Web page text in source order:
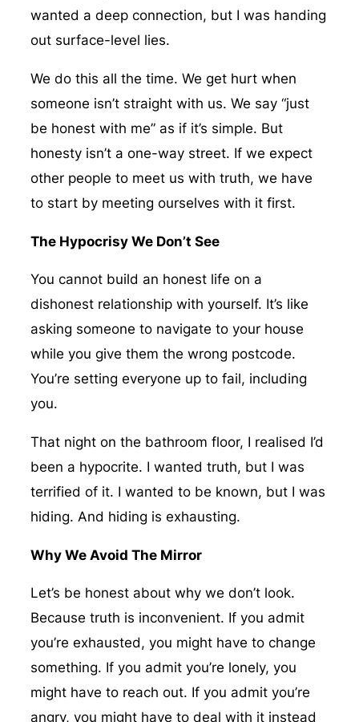
wanted a deep connection, but I was handing
out surface-level lies.
We do this all the time. We get hurt when
someone isn’t straight with us. We say “just
be honest with me” as if it’s simple. But
honesty isn’t a one-way street. If we expect
other people to meet us with truth, we have
to start by meeting ourselves with it first.
The Hypocrisy We Don’t See
You cannot build an honest life on a
dishonest relationship with yourself. It’s like
asking someone to navigate to your house
while you give them the wrong postcode.
You’re setting everyone up to fail, including
you.
That night on the bathroom floor, I realised I’d
been a hypocrite. I wanted truth, but I was
terrified of it. I wanted to be known, but I was
hiding. And hiding is exhausting.
Why We Avoid The Mirror
Let’s be honest about why we don’t look.
Because truth is inconvenient. If you admit
you’re exhausted, you might have to change
something. If you admit you’re lonely, you
might have to reach out. If you admit you’re
angry, you might have to deal with it instead